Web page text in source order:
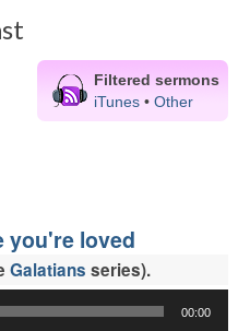
Filtered sermons
iTunes • Other
you're loved
Galatians series).
00:00